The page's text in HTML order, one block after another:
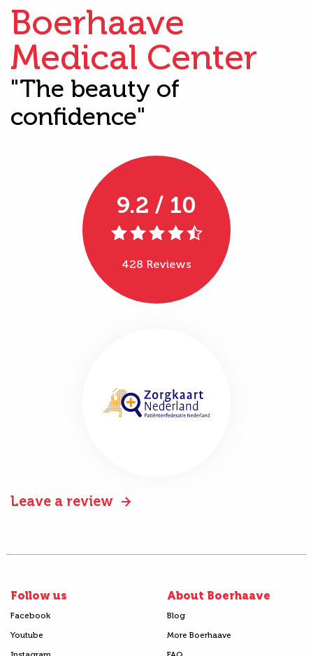
Boerhaave
Medical Center
"The beauty of
confidence"
9.2 / 10
428 Reviews
Leave a review
Follow us
Facebook
Youtube
About Boerhaave
Blog
More Boerhaave